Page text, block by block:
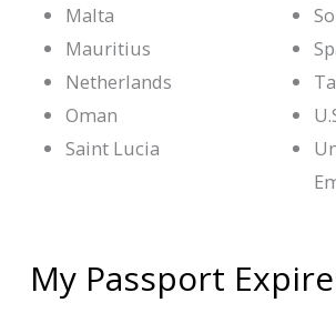
Malta
Mauritius
Netherlands
Oman
Saint Lucia
My Passport